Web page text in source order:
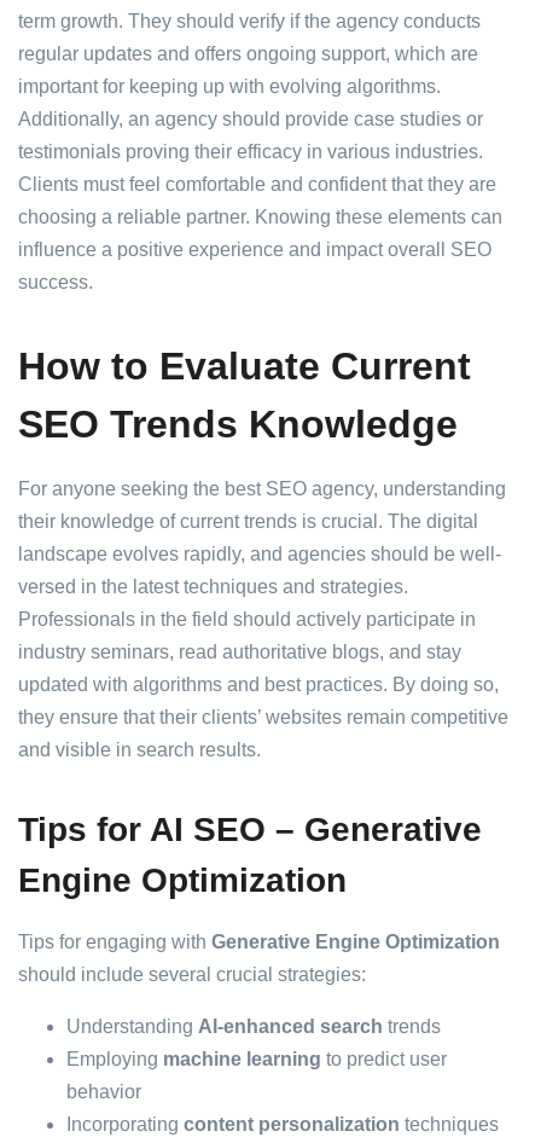
term growth. They should verify if the agency conducts
regular updates and offers ongoing support, which are
important for keeping up with evolving algorithms.
Additionally, an agency should provide case studies or
testimonials proving their efficacy in various industries.
Clients must feel comfortable and confident that they are
choosing a reliable partner. Knowing these elements can
influence a positive experience and impact overall SEO
success.
How to Evaluate Current
SEO Trends Knowledge
For anyone seeking the best SEO agency, understanding
their knowledge of current trends is crucial. The digital
landscape evolves rapidly, and agencies should be well-
versed in the latest techniques and strategies.
Professionals in the field should actively participate in
industry seminars, read authoritative blogs, and stay
updated with algorithms and best practices. By doing so,
they ensure that their clients’ websites remain competitive
and visible in search results.
Tips for AI SEO – Generative
Engine Optimization
Tips for engaging with Generative Engine Optimization
should include several crucial strategies:
Understanding AI-enhanced search trends
Employing machine learning to predict user
behavior
Incorporating content personalization techniques